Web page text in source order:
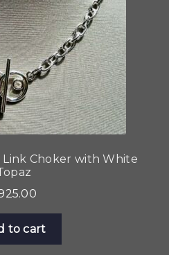
Choker with White
to cart